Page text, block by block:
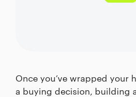
Once you’ve wrapped your
a buying decision, building